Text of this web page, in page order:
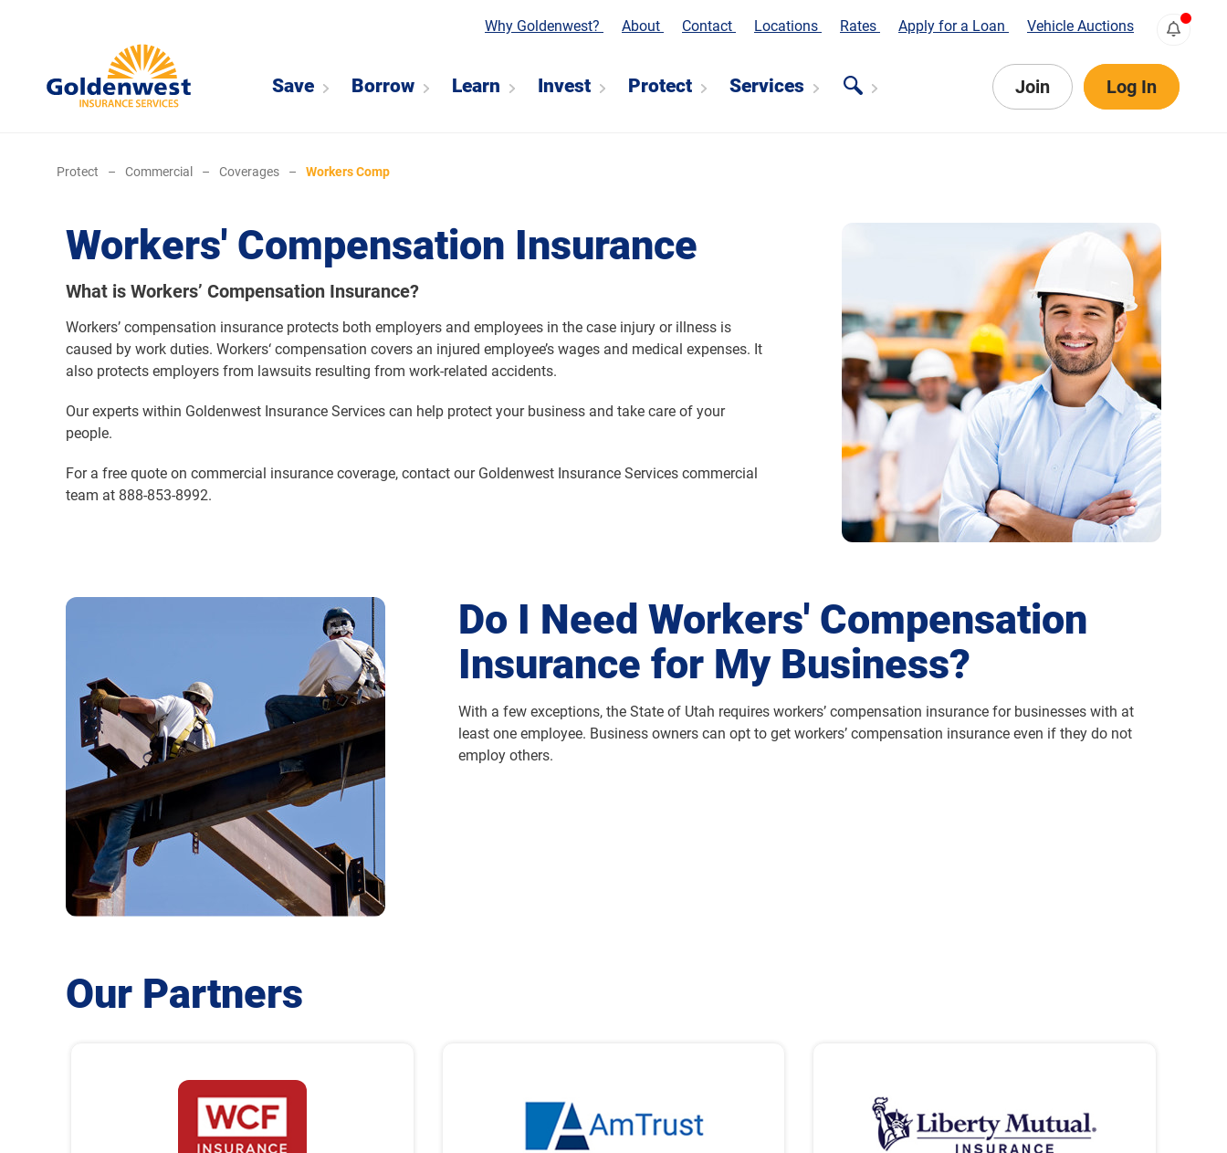
Why Goldenwest? About Contact Locations Rates Apply for a Loan Vehicle Auctions
Save Borrow Learn Invest Protect Services Join Log In
Protect – Commercial – Coverages – Workers Comp
Workers' Compensation Insurance
What is Workers’ Compensation Insurance?
Workers’ compensation insurance protects both employers and employees in the case injury or illness is
caused by work duties. Workers‘ compensation covers an injured employee’s wages and medical expenses. It
also protects employers from lawsuits resulting from work-related accidents.
Our experts within Goldenwest Insurance Services can help protect your business and take care of your
people.
For a free quote on commercial insurance coverage, contact our Goldenwest Insurance Services commercial
team at 888-853-8992.
Do I Need Workers' Compensation
Insurance for My Business?
With a few exceptions, the State of Utah requires workers’ compensation insurance for businesses with at
least one employee. Business owners can opt to get workers’ compensation insurance even if they do not
employ others.
Our Partners